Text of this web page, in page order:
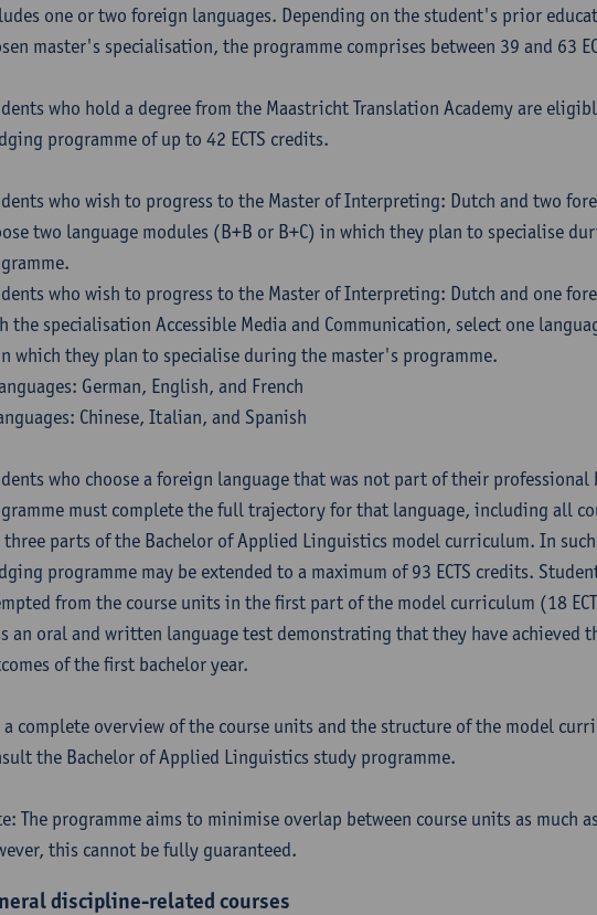
one or two foreign languages. Depending on the student's prior
master's specialisation, the programme comprises between 39 and 63
who hold a degree from the Maastricht Translation Academy are
programme of up to 42 ECTS credits.
who wish to progress to the Master of Interpreting: Dutch and two
two language modules (B+B or B+C) in which they plan to specialise
who wish to progress to the Master of Interpreting: Dutch and one
the specialisation Accessible Media and Communication, select one
which they plan to specialise during the master's programme.
German, English, and French
Chinese, Italian, and Spanish
who choose a foreign language that was not part of their professional
must complete the full trajectory for that language, including all
parts of the Bachelor of Applied Linguistics model curriculum. In such
programme may be extended to a maximum of 93 ECTS credits.
from the course units in the first part of the model curriculum (18
an oral and written language test demonstrating that they have achieved
of the first bachelor year.
a complete overview of the course units and the structure of the model
the Bachelor of Applied Linguistics study programme.
The programme aims to minimise overlap between course units as much
this cannot be fully guaranteed.
discipline-related courses